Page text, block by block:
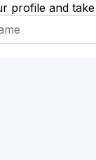
profile and